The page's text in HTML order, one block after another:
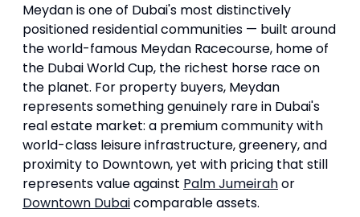
Meydan is one of Dubai's most distinctively
positioned residential communities — built around
the world-famous Meydan Racecourse, home of
the Dubai World Cup, the richest horse race on
the planet. For property buyers, Meydan
represents something genuinely rare in Dubai's
real estate market: a premium community with
world-class leisure infrastructure, greenery, and
proximity to Downtown, yet with pricing that still
represents value against Palm Jumeirahor
Downtown Dubaicomparable assets.